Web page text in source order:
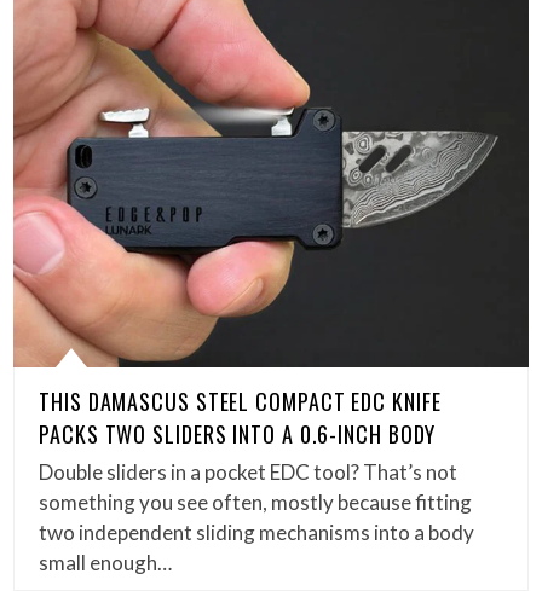
THIS DAMASCUS STEEL COMPACT EDC KNIFE
PACKS TWO SLIDERS INTO A 0.6-INCH BODY
Double sliders in a pocket EDC tool? That’s not
something you see often, mostly because fitting
two independent sliding mechanisms into a body
small enough…